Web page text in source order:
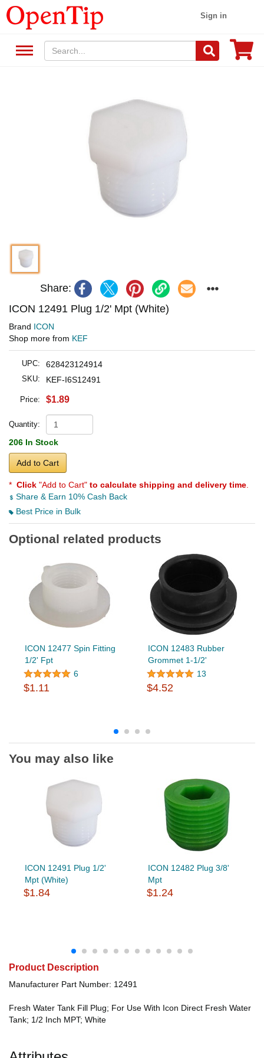
Sign in
Share:
ICON 12491 Plug 1/2' Mpt (White)
Brand ICON
Shop more from KEF
UPC: 628423124914
SKU: KEF-I6S12491
Price: $1.89
Quantity:
206 In Stock
Add to Cart
* Click "Add to Cart" to calculate shipping and delivery time
Share & Earn 10% Cash Back
Best Price in Bulk
Optional related products
ICON 12477 Spin Fitting
1/2' Fpt
6
$1.11
ICON 12483 Rubber
Grommet 1-1/2'
13
$4.52
You may also like
ICON 12491 Plug 1/2'
Mpt (White)
$1.84
ICON 12482 Plug 3/8'
Mpt
$1.24
Product Description
Manufacturer Part Number: 12491
Fresh Water Tank Fill Plug; For Use With Icon Direct Fresh Water
Tank; 1/2 Inch MPT; White